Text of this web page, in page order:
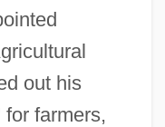
out his
farmers,